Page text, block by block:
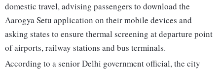
domestic travel, advising passengers to download the
Aarogya Setu application on their mobile devices and
asking states to ensure thermal screening at departure point
of airports, railway stations and bus terminals.
According to a senior Delhi government official, the city